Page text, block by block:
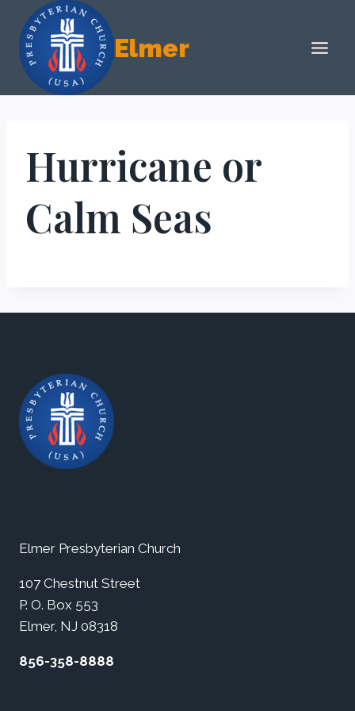
content
Elmer
Hurricane or
Calm Seas
Elmer Presbyterian Church
107 Chestnut Street
P. O. Box 553
Elmer, NJ 08318
856-358-8888